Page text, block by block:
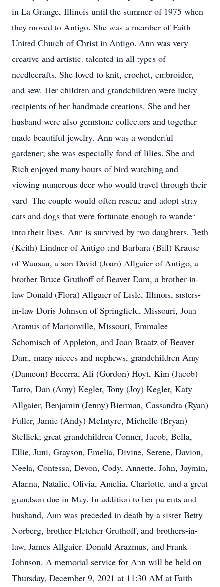
in La Grange, Illinois until the summer of 1975 when
they moved to Antigo. She was a member of Faith
United Church of Christ in Antigo. Ann was very
creative and artistic, talented in all types of
needlecrafts. She loved to knit, crochet, embroider,
and sew. Her children and grandchildren were lucky
recipients of her handmade creations. She and her
husband were also gemstone collectors and together
made beautiful jewelry. Ann was a wonderful
gardener; she was especially fond of lilies. She and
Rich enjoyed many hours of bird watching and
viewing numerous deer who would travel through their
yard. The couple would often rescue and adopt stray
cats and dogs that were fortunate enough to wander
into their lives. Ann is survived by two daughters, Beth
(Keith) Lindner of Antigo and Barbara (Bill) Krause
of Wausau, a son David (Joan) Allgaier of Antigo, a
brother Bruce Gruthoff of Beaver Dam, a brother-in-
law Donald (Flora) Allgaier of Lisle, Illinois, sisters-
in-law Doris Johnson of Springfield, Missouri, Joan
Aramus of Marionville, Missouri, Emmalee
Schomisch of Appleton, and Joan Braatz of Beaver
Dam, many nieces and nephews, grandchildren Amy
(Dameon) Becerra, Ali (Gordon) Hoyt, Kim (Jacob)
Tatro, Dan (Amy) Kegler, Tony (Joy) Kegler, Katy
Allgaier, Benjamin (Jenny) Bierman, Cassandra (Ryan)
Fuller, Jamie (Andy) McIntyre, Michelle (Bryan)
Stellick; great grandchildren Conner, Jacob, Bella,
Ellie, Juni, Grayson, Emelia, Divine, Serene, Davion,
Neela, Contessa, Devon, Cody, Annette, John, Jaymin,
Alanna, Natalie, Olivia, Amelia, Charlotte, and a great
grandson due in May. In addition to her parents and
husband, Ann was preceded in death by a sister Betty
Norberg, brother Fletcher Gruthoff, and brothers-in-
law, James Allgaier, Donald Arazmus, and Frank
Johnson. A memorial service for Ann will be held on
Thursday, December 9, 2021 at 11:30 AM at Faith